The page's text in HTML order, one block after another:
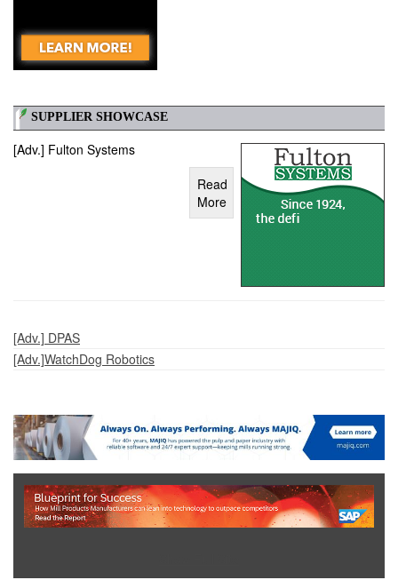
SUPPLIER SHOWCASE
[Adv.] Fulton Systems
Read
More
[Adv.] DPAS
[Adv.]WatchDog Robotics